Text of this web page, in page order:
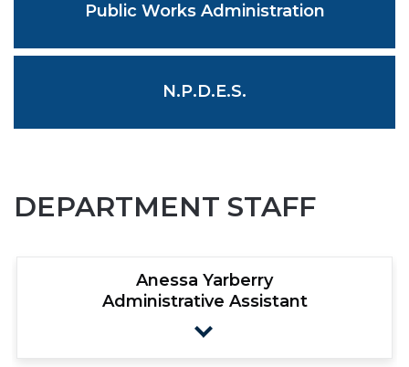
Public Works Administration
N.P.D.E.S.
DEPARTMENT STAFF
Anessa Yarberry
Administrative Assistant